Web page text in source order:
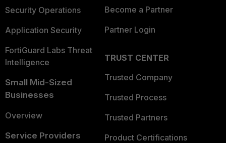
Security Operations
Application Security
FortiGuard Labs Threat
Intelligence
Small Mid-Sized
Businesses
Overview
Service Providers
Become a Partner
Partner Login
TRUST CENTER
Trusted Company
Trusted Process
Trusted Partners
Product Certifications